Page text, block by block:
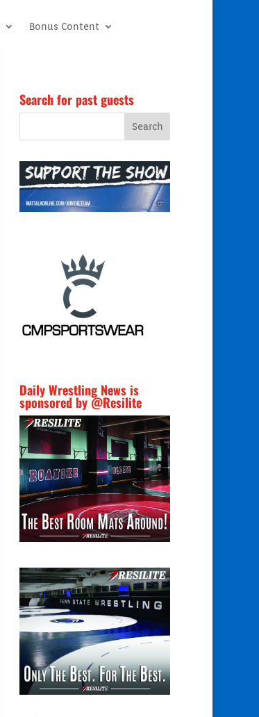
Bonus Content
Search for past guests
Daily Wrestling News is
sponsored by @Resilite